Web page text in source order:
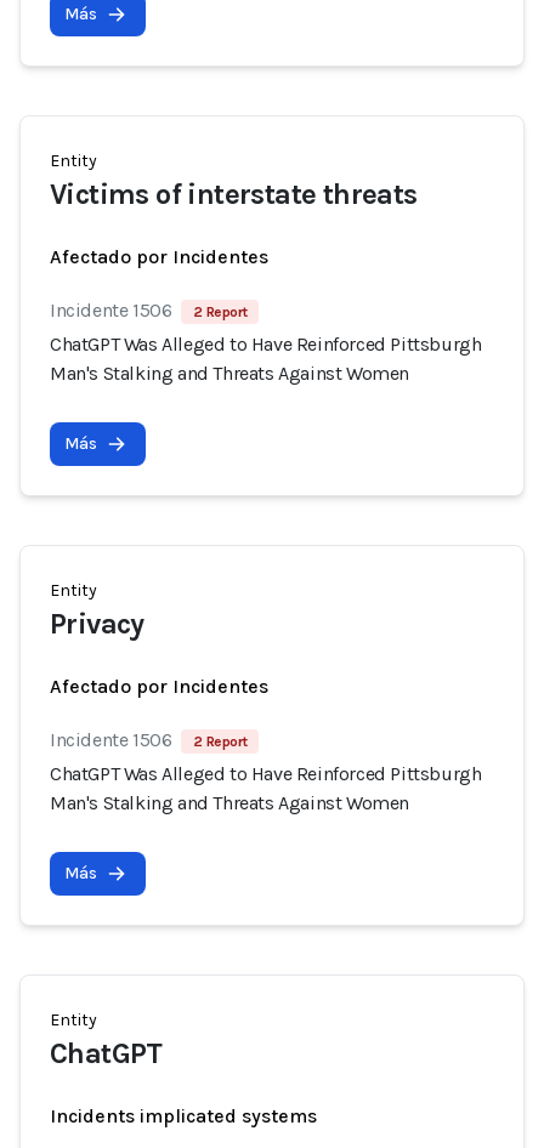
Más
Entity
Victims of interstate threats
Afectado por Incidentes
Incidente 1506 2 Report
ChatGPT Was Alleged to Have Reinforced Pittsburgh
Man's Stalking and Threats Against Women
Más
Entity
Privacy
Afectado por Incidentes
Incidente 1506 2 Report
ChatGPT Was Alleged to Have Reinforced Pittsburgh
Man's Stalking and Threats Against Women
Más
Entity
ChatGPT
Incidents implicated systems